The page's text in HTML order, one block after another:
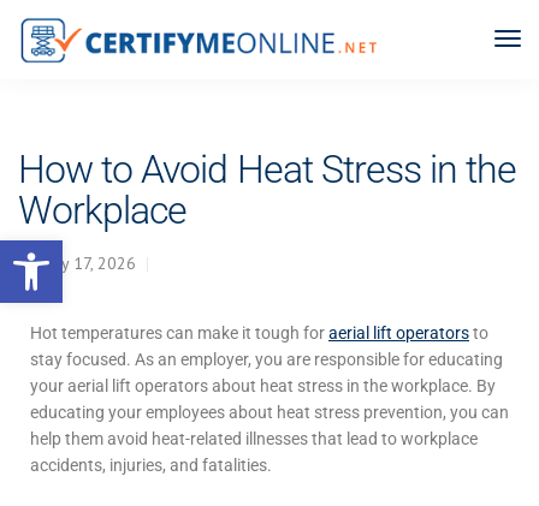
Open toolbar
How to Avoid Heat Stress in the
Workplace
May 17, 2026
Hot temperatures can make it tough foraerial lift operatorsto
stay focused. As an employer, you are responsible for educating
your aerial lift operators about heat stress in the workplace. By
educating your employees about heat stress prevention, you can
help them avoid heat-related illnesses that lead to workplace
accidents, injuries, and fatalities.